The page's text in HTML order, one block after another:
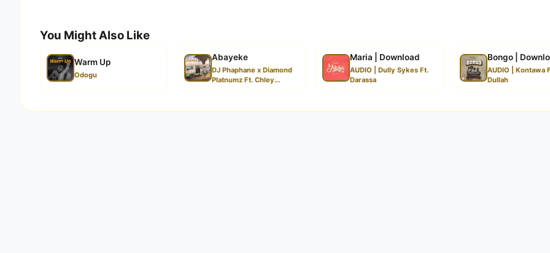
You Might Also Like
Warm Up
Odogu
Abayeke
DJ Phaphane x Diamond
Platnumz Ft. Chley...
Maria | Download
AUDIO | Dully Sykes Ft.
Darassa
Bongo |
AUDIO | Kontawa
Dullah